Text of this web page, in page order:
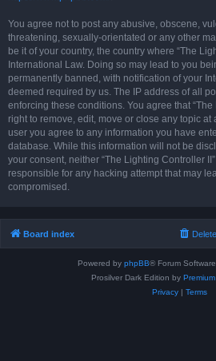
You agree not to post any abusive, obscene,
threatening, sexually-orientated or any other
be it of your country, the country where “The
International Law. Doing so may lead to you
permanently banned, with notification of your
deemed required by us. The IP address of all
enforcing these conditions. You agree that
right to remove, edit, move or close any topic at
user you agree to any information you have
database. While this information will not be
your consent, neither “The Lighting Controller
responsible for any hacking attempt that may
compromised.
Board index
Powered by phpBB® Forum
Prosilver Dark Edition by
Privacy| Terms